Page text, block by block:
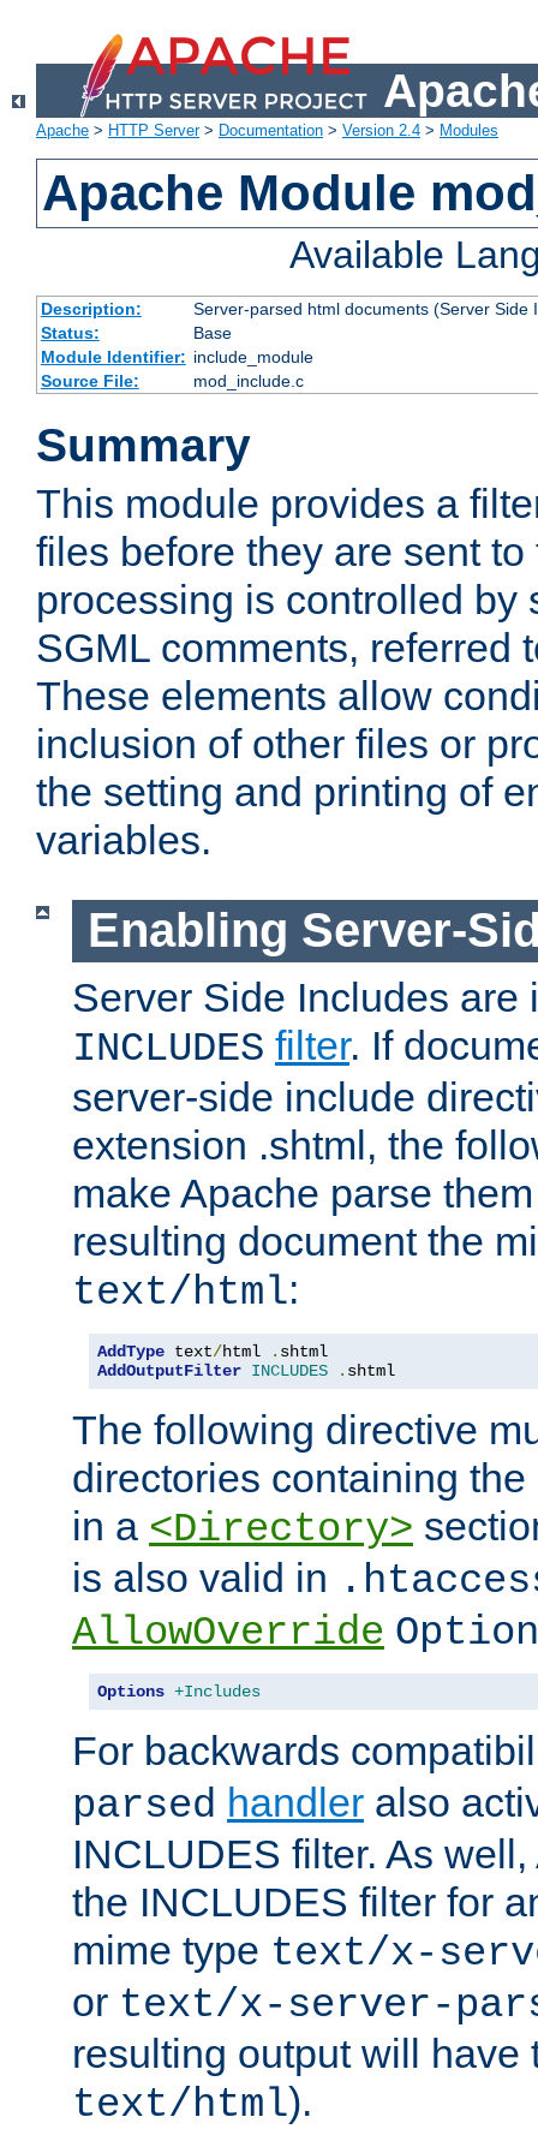
Apache > HTTP Server> Documentation > Version 2.4 > Modules
Apache Module
Available
Description:
Server-parsed html documents (Server Side
Status:
Base
Module Identifier: include_module
Source File:
mod_include.c
Summary
This module provides a
files before they are sent
processing is controlled by
SGML comments, referred
These elements allow
inclusion of other files or
the setting and printing of
variables.
Enabling Server-
Server Side Includes are
INCLUDES filter. If
server-side include
extension .shtml, the
make Apache parse
resulting document the
text/html:
AddType text/html .
AddOutputFilter INCLUDES . shtml
The following directive
directories containing
in a <Directory>
is also valid in
AllowOverride
Options +Includes
For backwards
parsed handler also
INCLUDES filter. As
the INCLUDES filter for
mime type text/x-
or text/x-server-
resulting output will have
text/html).